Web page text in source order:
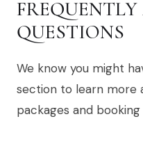
FREQUENTLY
QUESTIONS
We know you might
section to learn more
packages and